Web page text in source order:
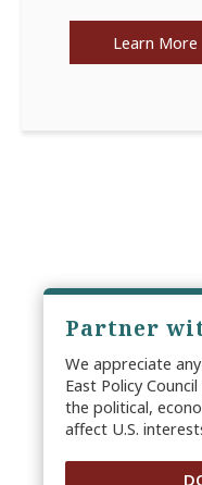
Learn More
Partner
We appreciate
East Policy
the political,
affect U.S.